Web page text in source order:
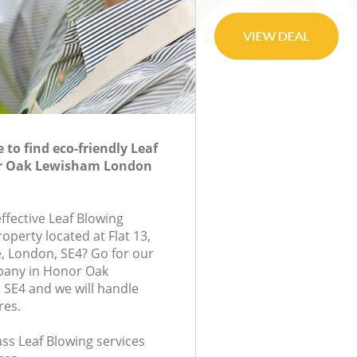
to find eco-friendly Leaf
Lewisham London
Leaf Blowing
located at Flat 13,
SE4? Go for our
in Honor Oak
and we will handle
Leaf Blowing services